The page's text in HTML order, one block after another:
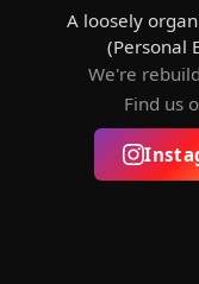
A loosely
(Personal
We're
Find us